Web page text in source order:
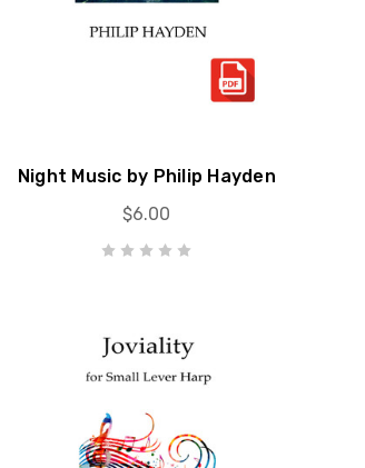
Night Music by Philip Hayden
$6.00